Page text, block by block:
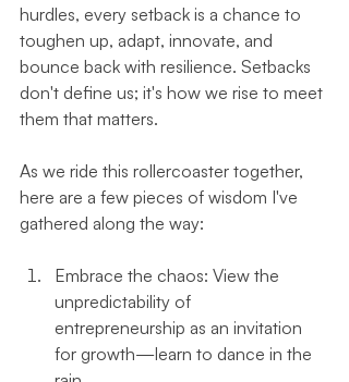
hurdles, every setback is a chance to
toughen up, adapt, innovate, and
bounce back with resilience. Setbacks
don't define us; it's how we rise to meet
them that matters.
As we ride this rollercoaster together,
here are a few pieces of wisdom I've
gathered along the way:
Embrace the chaos: View the
unpredictability of
entrepreneurship as an invitation
for growth—learn to dance in the